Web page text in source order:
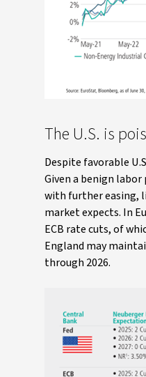
The U.S. is
Despite favorable
Given a benign
with further easing,
market expects. In
ECB rate cuts, of
England may
through 2026.